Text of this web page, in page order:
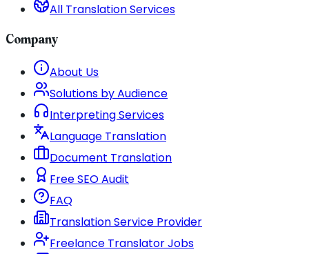
All Translation Services
Company
About Us
Solutions by Audience
Interpreting Services
Language Translation
Document Translation
Free SEO Audit
FAQ
Translation Service Provider
Freelance Translator Jobs